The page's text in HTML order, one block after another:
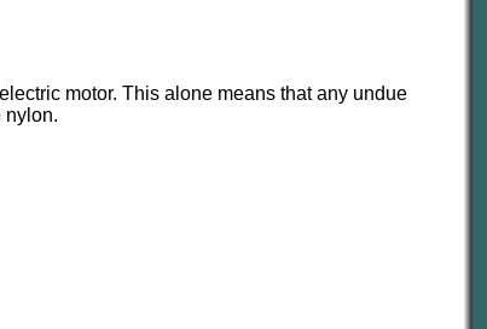
motor. This alone means that any undue
nylon.